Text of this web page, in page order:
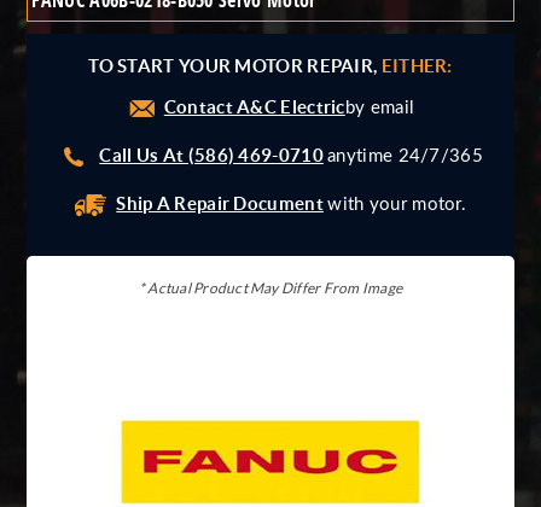
Indramat
Pacific Scientific
TO START YOUR MOTOR REPAIR, EITHER:
Contact A&C Electric by email
Call Us At (586) 469-0710 anytime 24/7/365
Ship A Repair Document with your motor.
* Actual Product May Differ From Image